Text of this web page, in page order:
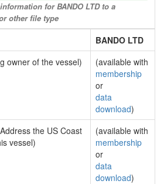
for BANDO LTD to a
other file type
BANDO LTD
owner of the vessel)
(available with
membership
or
data
download)
the US Coast
vessel)
(available with
membership
or
data
download)